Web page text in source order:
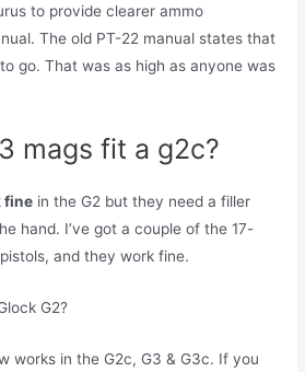
to provide clearer ammo
The old PT-22 manual states that
go. That was as high as anyone was
mags fit a g2c?
fine in the G2 but they need a filler
hand. I’ve got a couple of the 17-
and they work fine.
G2?
works in the G2c, G3 & G3c. If you